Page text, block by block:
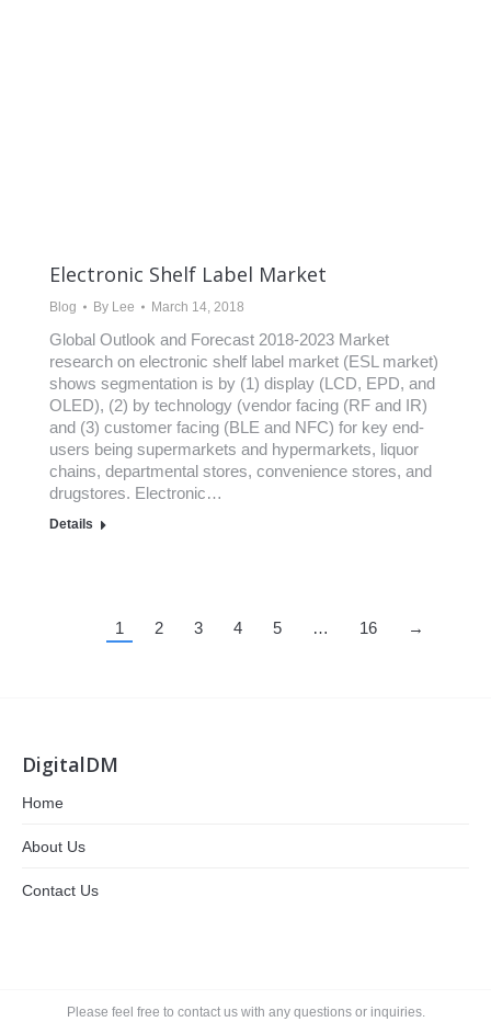
Electronic Shelf Label Market
Blog By Lee March 14, 2018
Global Outlook and Forecast 2018-2023 Market
research on electronic shelf label market (ESL market)
shows segmentation is by (1) display (LCD, EPD, and
OLED), (2) by technology (vendor facing (RF and IR)
and (3) customer facing (BLE and NFC) for key end-
users being supermarkets and hypermarkets, liquor
chains, departmental stores, convenience stores, and
drugstores. Electronic…
Details
1 2 3 4 5 … 16 →
DigitalDM
Home
About Us
Contact Us
Please feel free to contact us with any questions or inquiries.